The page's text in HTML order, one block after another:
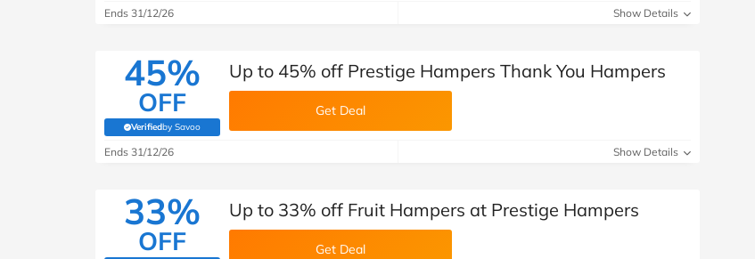
Ends 31/12/26 Show Details
45%
OFF
Verifiedby Savoo
(verified by Savoo deals team)
Up to 45% off Prestige Hampers Thank You Hampers
Get Deal
Ends 31/12/26 Show Details
33%
OFF
Up to 33% off Fruit Hampers at Prestige Hampers
Get Deal